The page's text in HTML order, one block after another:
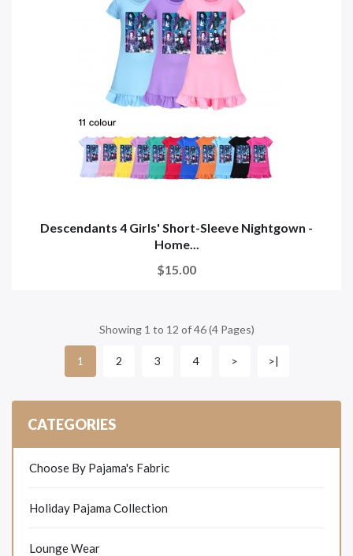
CATEGORIES
Choose By Pajama's Fabric
Holiday Pajama Collection
Lounge Wear
Descendants 4 Girls' Short-Sleeve Nightgown -
Home...
$15.00
Showing 1 to 12 of 46 (4 Pages)
1 2 3 4 > >|